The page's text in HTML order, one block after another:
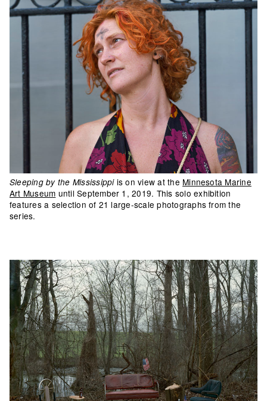
Sleeping by the Mississippiis on view at the Minnesota Marine
Art Museum until September 1, 2019. This solo exhibition
features a selection of 21 large-scale photographs from the
series.